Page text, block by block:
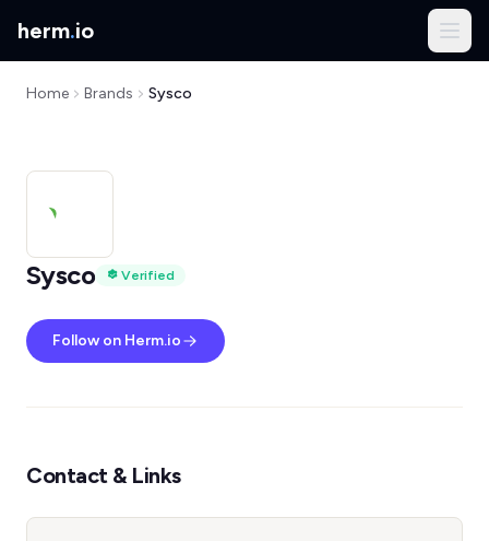
herm.io
Home Brands Sysco
Sysco Verified
Follow on Herm.io
Contact & Links